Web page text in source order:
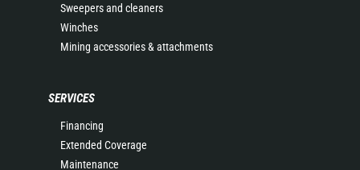
Sweepers and cleaners
Winches
Mining accessories & attachments
SERVICES
Financing
Extended Coverage
Maintenance